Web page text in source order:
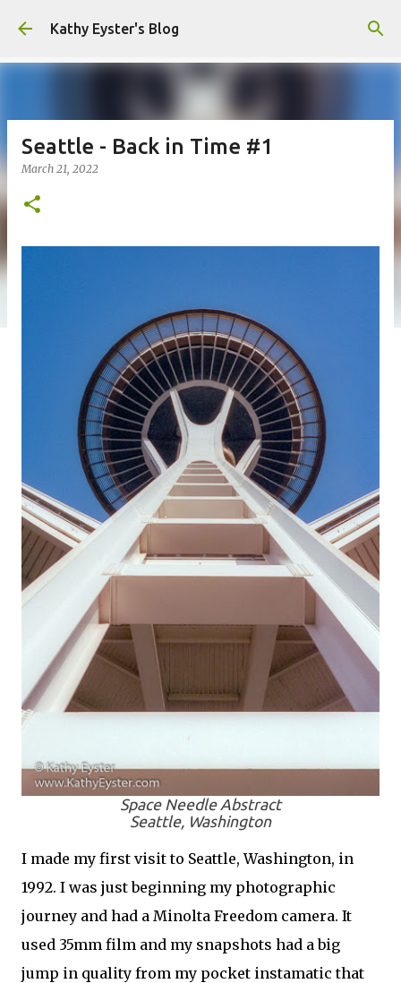
Skip to main content
Kathy Eyster's Blog
Seattle - Back in Time #1
March 21, 2022
Space Needle Abstract
Seattle, Washington
I made my first visit to Seattle, Washington, in
1992. I was just beginning my photographic
journey and had a Minolta Freedom camera. It
used 35mm film and my snapshots had a big
jump in quality from my pocket instamatic that